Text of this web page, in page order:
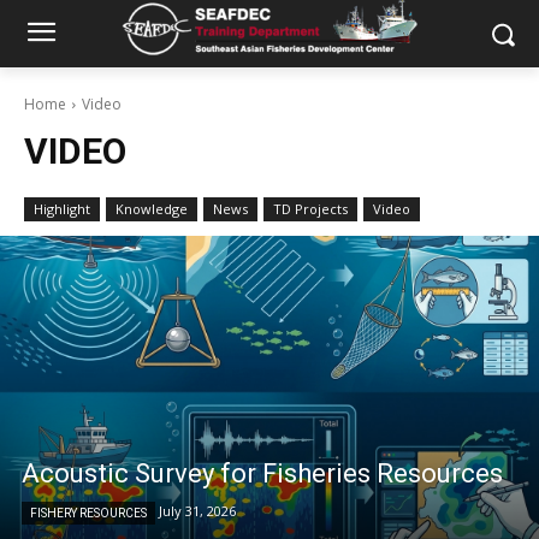
Home Video
VIDEO
Highlight Knowledge News TD Projects Video
Acoustic Survey for Fisheries Resources
FISHERY RESOURCES July 31, 2026